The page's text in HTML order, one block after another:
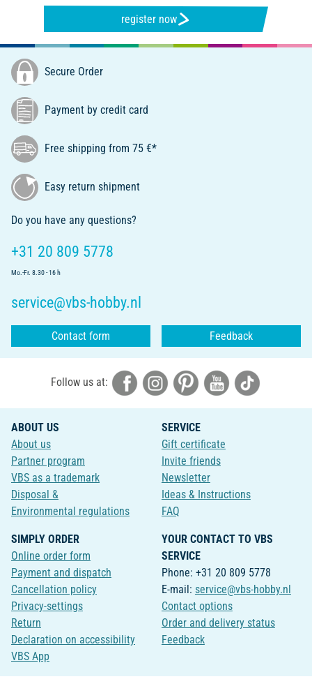
register now
Secure Order
Payment by credit card
Free shipping from 75 €*
Easy return shipment
Do you have any questions?
+31 20 809 5778
Mo.-Fr. 8.30 - 16 h
service@vbs-hobby.nl
Contact form Feedback
Follow us at:
ABOUT US
About us
Partner program
VBS as a trademark
Disposal &
Environmental regulations
SERVICE
Gift certificate
Invite friends
Newsletter
Ideas & Instructions
FAQ
SIMPLY ORDER
Online order form
Payment and dispatch
Cancellation policy
Privacy-settings
Return
Declaration on accessibility
VBS App
YOUR CONTACT TO VBS
SERVICE
Phone: +31 20 809 5778
E-mail: service@vbs-hobby.nl
Contact options
Order and delivery status
Feedback